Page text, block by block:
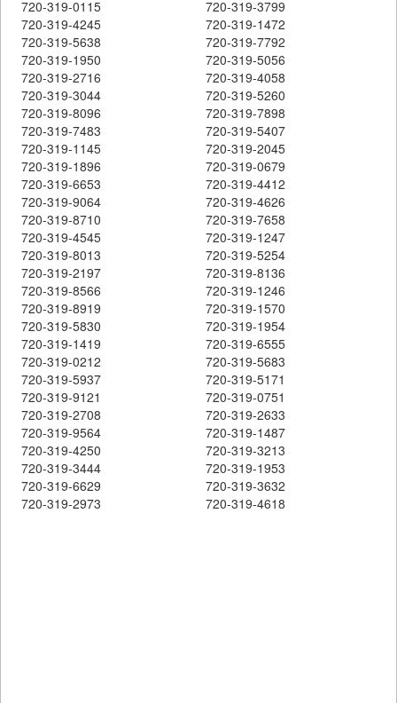
720-319-0115
720-319-3799
720-319-4245
720-319-1472
720-319-5638
720-319-7792
720-319-1950
720-319-5056
720-319-2716
720-319-4058
720-319-3044
720-319-5260
720-319-8096
720-319-7898
720-319-7483
720-319-5407
720-319-1145
720-319-2045
720-319-1896
720-319-0679
720-319-6653
720-319-4412
720-319-9064
720-319-4626
720-319-8710
720-319-7658
720-319-4545
720-319-1247
720-319-8013
720-319-5254
720-319-2197
720-319-8136
720-319-8566
720-319-1246
720-319-8919
720-319-1570
720-319-5830
720-319-1954
720-319-1419
720-319-6555
720-319-0212
720-319-5683
720-319-5937
720-319-5171
720-319-9121
720-319-0751
720-319-2708
720-319-2633
720-319-9564
720-319-1487
720-319-4250
720-319-3213
720-319-3444
720-319-1953
720-319-6629
720-319-3632
720-319-2973
720-319-4618